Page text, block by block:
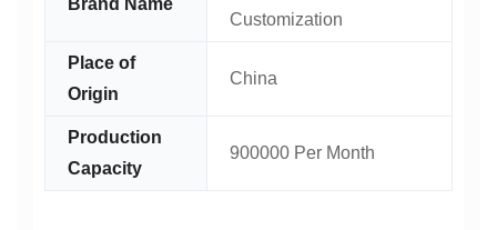
Brand Name
Customization
Place of
Origin
China
Production
Capacity
900000 Per Month